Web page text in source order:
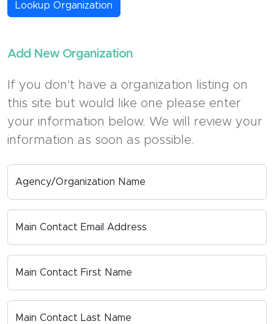
Lookup Organization
Add New Organization
If you don't have a organization listing on
this site but would like one please enter
your information below. We will review your
information as soon as possible.
Agency/Organization Name
Main Contact Email Address
Main Contact First Name
Main Contact Last Name